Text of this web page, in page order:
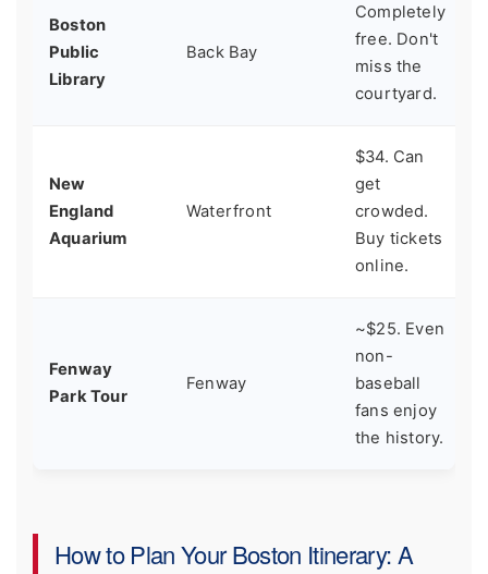
Boston
Public
Library
Back Bay
Completely
free. Don't
miss the
courtyard.
New
England
Aquarium
Waterfront
$34. Can
get
crowded.
Buy tickets
online.
Fenway
Park Tour
Fenway
~$25. Even
non-
baseball
fans enjoy
the history.
How to Plan Your Boston Itinerary: A